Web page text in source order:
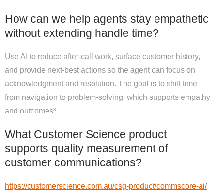
How can we help agents stay empathetic
without extending handle time?
Use AI to reduce after-call work, surface customer history,
and provide next-best actions so the agent can focus on
acknowledgment and resolution. The goal is to shift time
from navigation to problem-solving, which supports empathy
and outcomes³.
What Customer Science product
supports quality measurement of
customer communications?
https://customerscience.com.au/csg-product/commscore-ai/